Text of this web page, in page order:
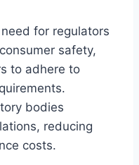
for regulators
safety,
to adhere to
bodies
reducing
costs.